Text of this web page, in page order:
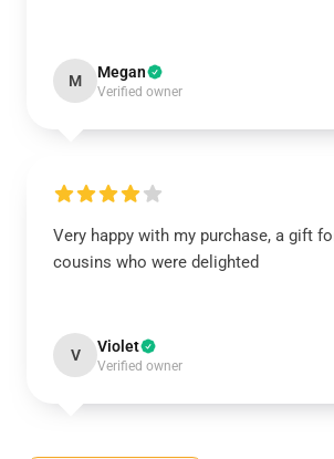
M Megan
Verified owner
Very happy with my purchase, a gift
cousins who were delighted
V Violet
Verified owner